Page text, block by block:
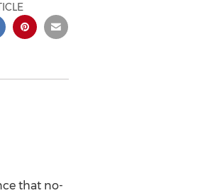
that no-